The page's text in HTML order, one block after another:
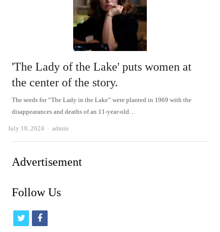
'The Lady of the Lake' puts women at
the center of the story.
The seeds for “The Lady in the Lake” were planted in 1969 with the
disappearances and deaths of an 11-year-old…
July 18, 2024 Author
admin
Advertisement
Follow Us
t
f